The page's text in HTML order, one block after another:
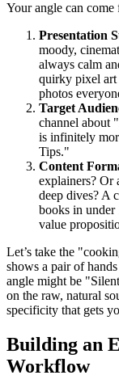
Your angle can
Presentation
moody,
always calm
quirky pixel art
photos
Target
channel about
is infinitely
Tips."
Content
explainers? Or
deep dives? A
books in under
value
Let’s take the
shows a pair of
angle might be
on the raw, natural
specificity that gets
Building an
Workflow